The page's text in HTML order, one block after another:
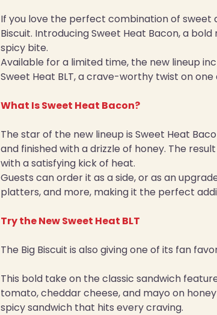
If you love the perfect combination of sweet
Biscuit. Introducing Sweet Heat Bacon, a
spicy bite.
Available for a limited time, the new lineup
Sweet Heat BLT, a crave-worthy twist on one
What Is Sweet Heat Bacon?
The star of the new lineup is Sweet Heat
and finished with a drizzle of honey. The
with a satisfying kick of heat.
Guests can order it as a side, or as an
platters, and more, making it the perfect
Try the New Sweet Heat BLT
The Big Biscuit is also giving one of its fan
This bold take on the classic sandwich
tomato, cheddar cheese, and mayo on
spicy sandwich that hits every craving.